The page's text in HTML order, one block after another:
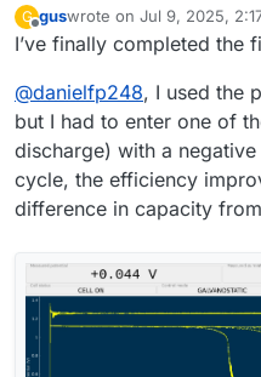
filedialog =
# Get the tuple
questionstring, "",
ite)
battery testing
G
Offline
guswrote on Jul 9, 2025,
last edited by gusJul 9,
I’ve finally completed the
@danielfp248, I used the
but I had to enter one of
discharge) with a
cycle, the efficiency
difference in capacity